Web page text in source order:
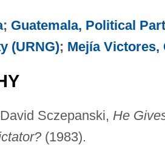
; Guatemala, Political
(URNG); Mejía Victores,
Sczepanski, He
(1983).